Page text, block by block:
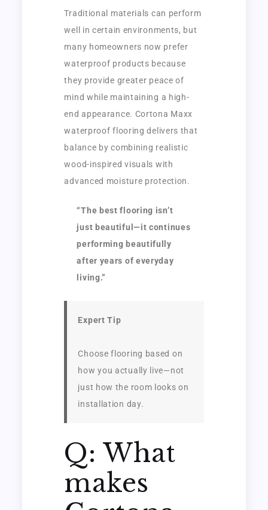
Traditional materials can perform
well in certain environments, but
many homeowners now prefer
waterproof products because
they provide greater peace of
mind while maintaining a high-
end appearance. Cortona Maxx
waterproof flooring delivers that
balance by combining realistic
wood-inspired visuals with
advanced moisture protection.
“The best flooring isn’t
just beautiful—it continues
performing beautifully
after years of everyday
living.”
Expert Tip
Choose flooring based on
how you actually live—not
just how the room looks on
installation day.
Q: What
makes